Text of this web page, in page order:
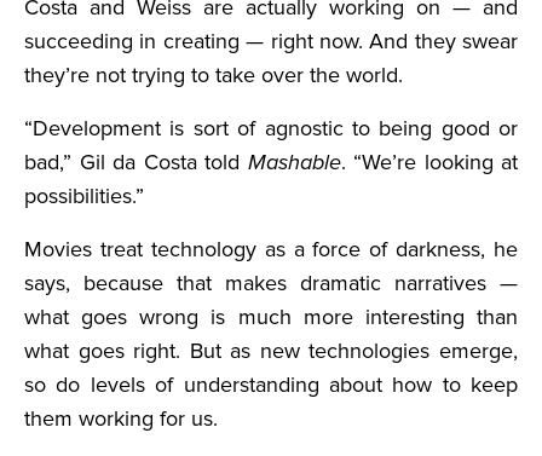
Costa and Weiss are actually working on — and
succeeding in creating — right now. And they swear
they’re not trying to take over the world.
“Development is sort of agnostic to being good or
bad,” Gil da Costa told Mashable. “We’re looking at
possibilities.”
Movies treat technology as a force of darkness, he
says, because that makes dramatic narratives —
what goes wrong is much more interesting than
what goes right. But as new technologies emerge,
so do levels of understanding about how to keep
them working for us.